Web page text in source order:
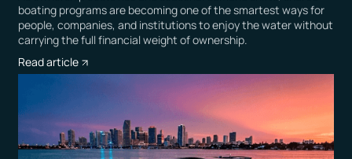
boating programs are becoming one of the smartest ways for
people, companies, and institutions to enjoy the water without
carrying the full financial weight of ownership.
Read article